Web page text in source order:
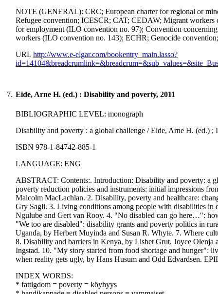
NOTE (GENERAL): CRC; European charter for regional or
Refugee convention; ICESCR; CAT; CEDAW; Migrant workers
for employment (ILO convention no. 97); Convention
workers (ILO convention no. 143); ECHR; Genocide
URL http://www.e-elgar.com/bookentry_main.lasso?
7. Eide, Arne H. (ed.) : Disability and poverty, 2011
BIBLIOGRAPHIC LEVEL: monograph
Disability and poverty : a global challenge / Eide, Arne H. (ed.)
ISBN 978-1-84742-885-1
LANGUAGE: ENG
ABSTRACT: Contents:. Introduction: Disability and poverty: a
poverty reduction policies and instruments: initial impressions
Malcolm MacLachlan. 2. Disability, poverty and healthcare:
Gry Sagli. 3. Living conditions among people with disabilities
Ngulube and Gert van Rooy. 4. "No disabled can go here…":
"We too are disabled": disability grants and poverty politics in
Uganda, by Herbert Muyinda and Susan R. Whyte. 7. Where
8. Disability and barriers in Kenya, by Lisbet Grut, Joyce
Ingstad. 10. "My story started from food shortage and hunger":
when reality gets ugly, by Hans Husum and Odd Edvardsen.
INDEX WORDS:
* fattigdom = poverty = köyhyys